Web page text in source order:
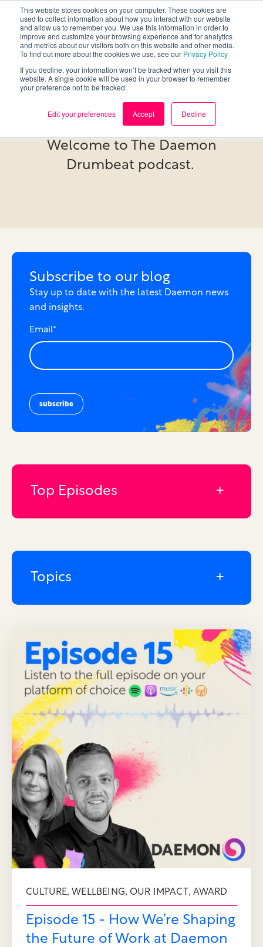
This website stores cookies on your computer. These cookies are
used to collect information about how you interact with our website
and allow us to remember you. We use this information in order to
improve and customize your browsing experience and for analytics
and metrics about our visitors both on this website and other media.
To find out more about the cookies we use, see our Privacy Policy
If you decline, your information won’t be tracked when you visit this
website. A single cookie will be used in your browser to remember
your preference not to be tracked.
Edit your preferences Accept Decline
Podcast
Welcome to The Daemon
Drumbeat podcast.
CULTURE,WELLBEING, OUR IMPACT , AWARD
Episode 15 - How We’re Shaping
the Future of Work at Daemon
Subscribe to our blog
Stay up to date with the latest Daemon news
and insights.
Email*
Top Episodes
Topics